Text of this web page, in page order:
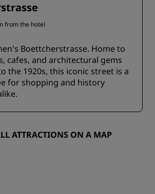
from the hotel
Boettcherstrasse. Home to
cafes, and architectural gems
the 1920s, this iconic street is a
for shopping and history
ATTRACTIONS ON A MAP